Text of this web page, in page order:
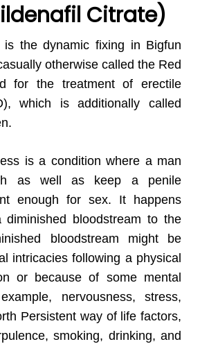
Citrate)
is the dynamic fixing in Bigfun
otherwise called the Red
for the treatment of erectile
which is additionally called
is a condition where a man
as well as keep a penile
enough for sex. It happens
bloodstream to the
bloodstream might be
intricacies following a physical
or because of some mental
nervousness, stress,
Persistent way of life factors,
smoking, drinking, and